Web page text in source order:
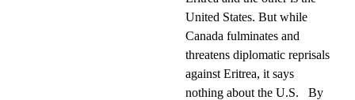
United States. But while
Canada fulminates and
threatens diplomatic reprisals
against Eritrea, it says
nothing about the U.S.
By